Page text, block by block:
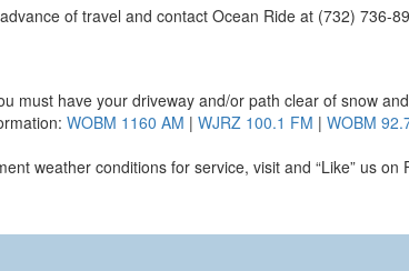
of travel and contact Ocean Ride at (732) 736-
must have your driveway and/or path clear of snow
WOBM 1160 AM | WJRZ 100.1 FM | WOBM
weather conditions for service, visit and “Like” us on